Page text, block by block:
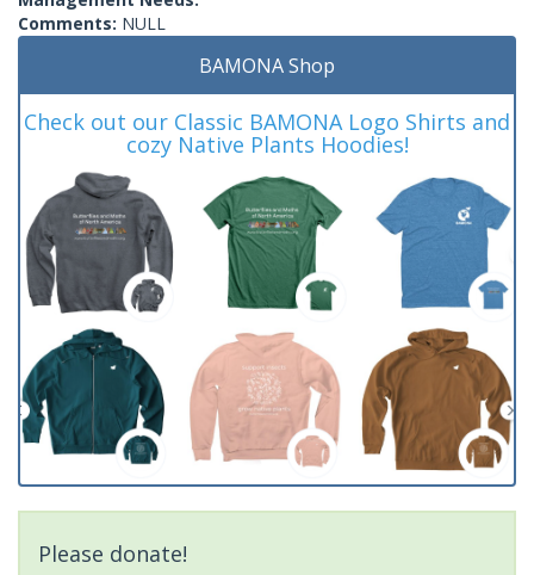
Comments: NULL
BAMONA Shop
Check out our Classic BAMONA Logo Shirts and
cozy Native Plants Hoodies!
Please donate!